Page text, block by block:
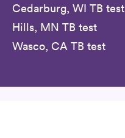
Cedarburg, WI TB test
Hills, MN TB test
Wasco, CA TB test